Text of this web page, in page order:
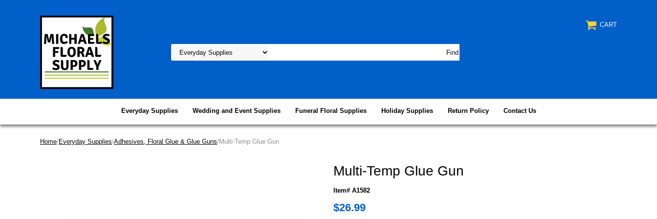
CART
Everyday Supplies Wedding and Event Supplies Funeral Floral Supplies Holiday Supplies Return Policy Contact Us
Home/Everyday Supplies/Adhesives, Floral Glue & Glue Guns/Multi-Temp Glue Gun
Multi-Temp Glue Gun
Item# A1582
$26.99